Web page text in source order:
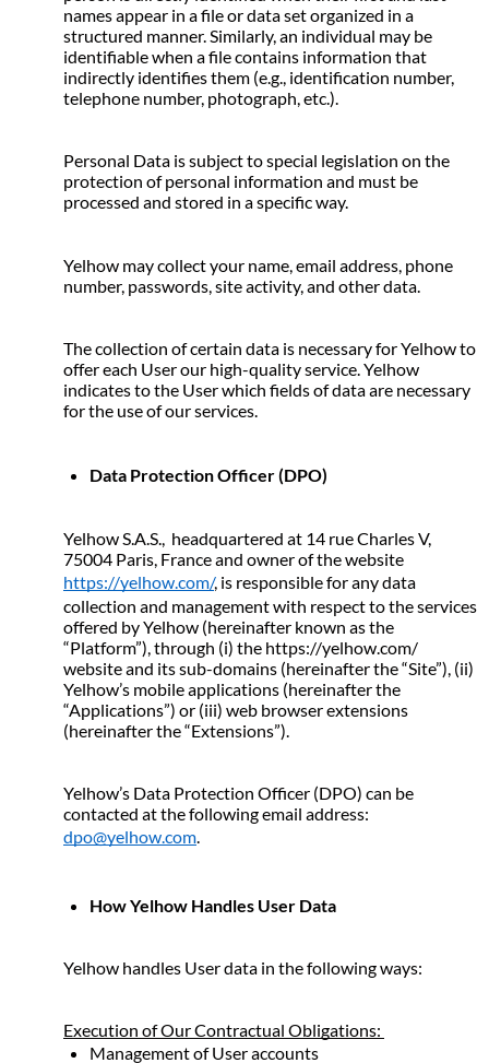
names appear in a file or data set organized in a
structured manner. Similarly, an individual may be
identifiable when a file contains information that
indirectly identifies them (e.g., identification number,
telephone number, photograph, etc.).
Personal Data is subject to special legislation on the
protection of personal information and must be
processed and stored in a specific way.
Yelhow may collect your name, email address, phone
number, passwords, site activity, and other data.
The collection of certain data is necessary for Yelhow to
offer each User our high-quality service. Yelhow
indicates to the User which fields of data are necessary
for the use of our services.
Data Protection Officer (DPO)
Yelhow S.A.S.,  headquartered at 14 rue Charles V,
https://yelhow.com/, is responsible for any data
collection and management with respect to the services
offered by Yelhow (hereinafter known as the
“Platform”), through (i) the https://yelhow.com/
website and its sub-domains (hereinafter the “Site”), (ii)
Yelhow’s mobile applications (hereinafter the
“Applications”) or (iii) web browser extensions
(hereinafter the “Extensions”).
Yelhow’s Data Protection Officer (DPO) can be
dpo@yelhow.com.
How Yelhow Handles User Data
Yelhow handles User data in the following ways:
Execution of Our Contractual Obligations:
Management of User accounts